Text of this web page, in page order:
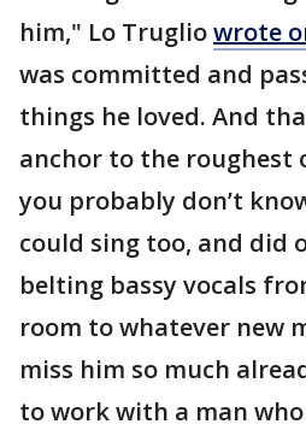
him," Lo Trugliowrote
was committed and
things he loved. And
anchor to the roughest
you probably don’t
could sing too, and did
belting bassy vocals
room to whatever new
miss him so much
to work with a man